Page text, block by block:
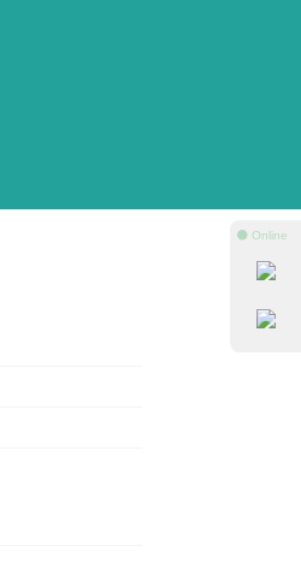
⚫ Online